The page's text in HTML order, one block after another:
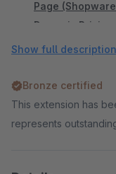
Page
Dynamic
Comparison
Sidebar Banner
WhatsApp
WhatsApp
Show full description
Bronze certified
This extension has
represents